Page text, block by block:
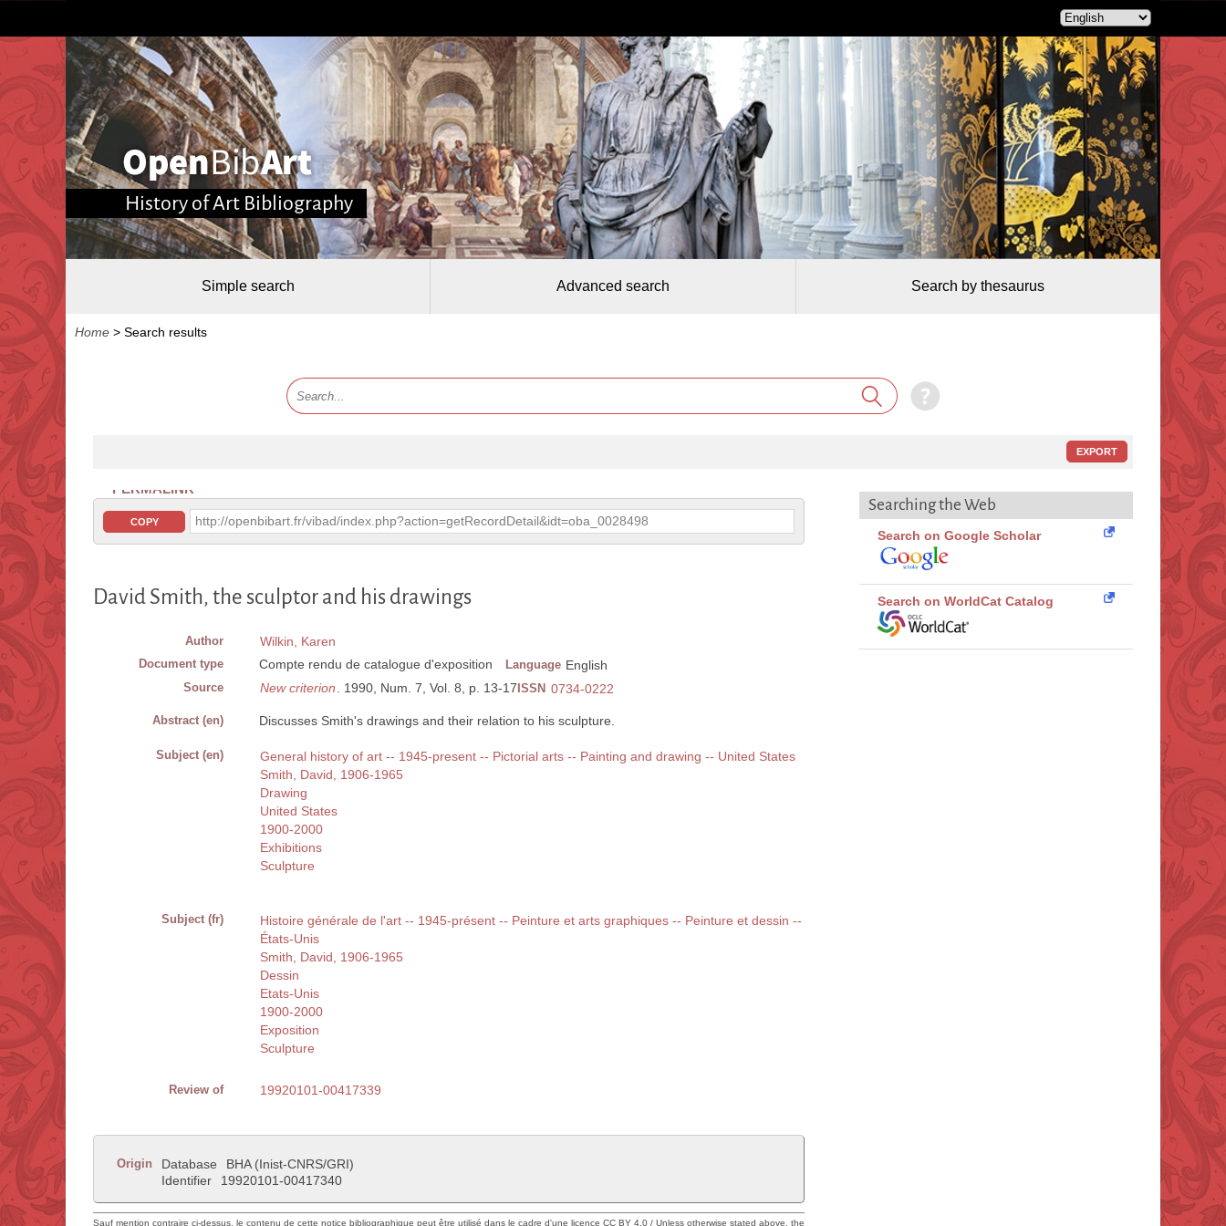
History of Art Bibliography
Simple search Advanced search Search by thesaurus
Home > Search results
EXPORT
PERMALINK
COPY http://openbibart.fr/vibad/index.php?action=getRecordDetail&idt=oba_0028498
David Smith, the sculptor and his drawings
Author Wilkin, Karen
Document type Compte rendu de catalogue d'exposition Language English
Source New criterion . 1990, Num. 7, Vol. 8, p. 13-17 ISSN 0734-0222
Abstract (en) Discusses Smith's drawings and their relation to his sculpture.
Subject (en)
General history of art -- 1945-present -- Pictorial arts -- Painting and drawing -- United States
Smith, David, 1906-1965
Drawing
United States
1900-2000
Exhibitions
Sculpture
Subject (fr)
Histoire générale de l'art -- 1945-présent -- Peinture et arts graphiques -- Peinture et dessin --
États-Unis
Smith, David, 1906-1965
Dessin
Etats-Unis
1900-2000
Exposition
Sculpture
Review of 19920101-00417339
Origin Database
BHA (Inist-CNRS/GRI)
Identifier
19920101-00417340
Sauf mention contraire ci-dessus, le contenu de cette notice bibliographique peut être utilisé dans le cadre d'une licence CC BY 4.0 / Unless otherwise stated above, the
Searching the Web
Search on Google Scholar
Search on WorldCat Catalog